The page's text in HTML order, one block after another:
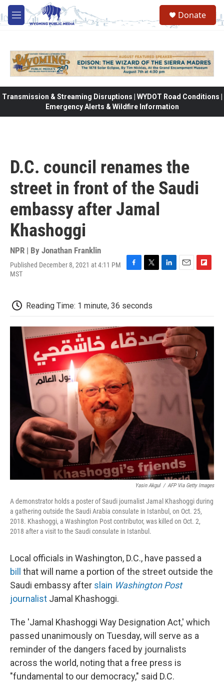
Skip to main content
M
e
Donate
Transmission & Streaming Disruptions | WYDOT Road Conditions |
Emergency Alerts & Wildfire Information
D.C. council renames the
street in front of the Saudi
embassy after Jamal
Khashoggi
NPR | By Jonathan Franklin
Published December 8, 2021 at 4:11 PM
MST
b
o
o
k
t
e
r
d
I
n
o
a
r
d
Reading Time: 1 minute, 36 seconds
Yasin Akgul / AFP Via Getty Images
A demonstrator holds a poster of Saudi journalist Jamal Khashoggi during
a gathering outside the Saudi Arabia consulate in Istanbul, on Oct. 25,
2018. Khashoggi, a Washington Post contributor, was killed on Oct. 2,
2018 after a visit to the Saudi consulate in Istanbul.
Local officials in Washington, D.C., have passed a
bill that will name a portion of the street outside the
Saudi embassy after slain Washington Post
journalist Jamal Khashoggi.
The 'Jamal Khashoggi Way Designation Act,' which
passed unanimously on Tuesday, will serve as a
reminder of the dangers faced by journalists
across the world, noting that a free press is
"fundamental to our democracy," said D.C.